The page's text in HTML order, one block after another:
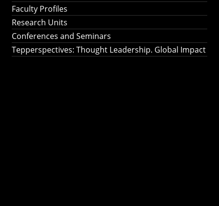
Faculty Profiles
Research Units
Conferences and Seminars
Tepperspectives: Thought Leadership. Global Impact